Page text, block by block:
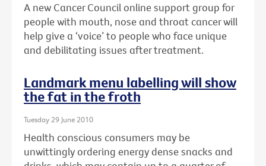
A new Cancer Council online support group for
people with mouth, nose and throat cancer will
help give a ‘voice’ to people who face unique
and debilitating issues after treatment.
Landmark menu labelling will show
the fat in the froth
Tuesday 29 June 2010
Health conscious consumers may be
unwittingly ordering energy dense snacks and